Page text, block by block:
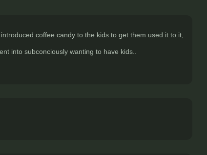
coffee candy to the kids to get them used it to it,
into subconciously wanting to have kids..